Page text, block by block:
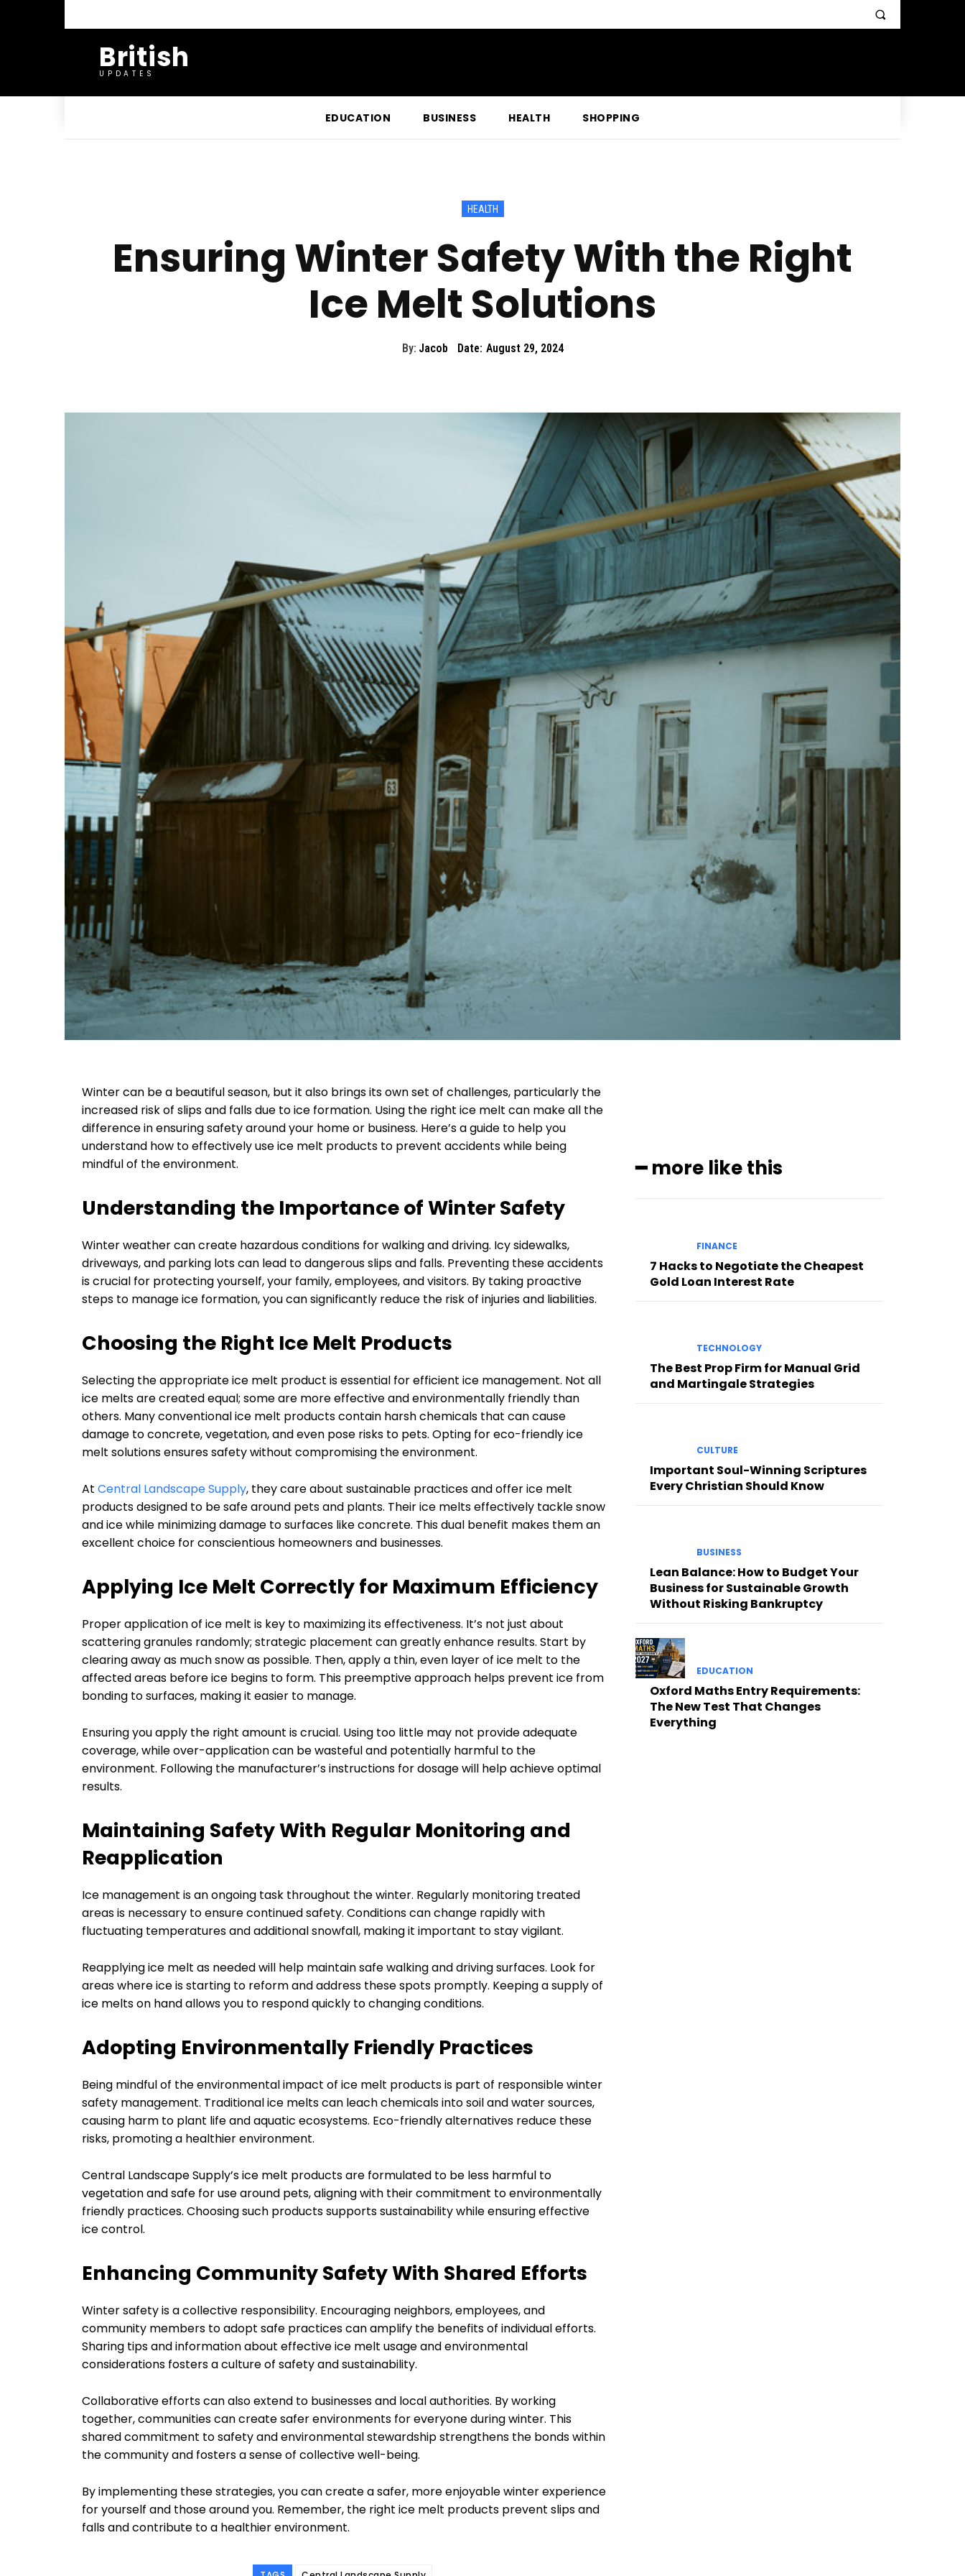
British
UPDATES
EDUCATION BUSINESS HEALTH SHOPPING
HEALTH
Ensuring Winter Safety With the Right
Ice Melt Solutions
By: Jacob Date: August 29, 2024
Winter can be a beautiful season, but it also brings its own set of challenges, particularly the
increased risk of slips and falls due to ice formation. Using the right ice melt can make all the
difference in ensuring safety around your home or business. Here’s a guide to help you
understand how to effectively use ice melt products to prevent accidents while being
mindful of the environment.
Understanding the Importance of Winter Safety
Winter weather can create hazardous conditions for walking and driving. Icy sidewalks,
driveways, and parking lots can lead to dangerous slips and falls. Preventing these accidents
is crucial for protecting yourself, your family, employees, and visitors. By taking proactive
steps to manage ice formation, you can significantly reduce the risk of injuries and liabilities.
Choosing the Right Ice Melt Products
Selecting the appropriate ice melt product is essential for efficient ice management. Not all
ice melts are created equal; some are more effective and environmentally friendly than
others. Many conventional ice melt products contain harsh chemicals that can cause
damage to concrete, vegetation, and even pose risks to pets. Opting for eco-friendly ice
melt solutions ensures safety without compromising the environment.
At Central Landscape Supply, they care about sustainable practices and offer ice melt
products designed to be safe around pets and plants. Their ice melts effectively tackle snow
and ice while minimizing damage to surfaces like concrete. This dual benefit makes them an
excellent choice for conscientious homeowners and businesses.
Applying Ice Melt Correctly for Maximum Efficiency
Proper application of ice melt is key to maximizing its effectiveness. It’s not just about
scattering granules randomly; strategic placement can greatly enhance results. Start by
clearing away as much snow as possible. Then, apply a thin, even layer of ice melt to the
affected areas before ice begins to form. This preemptive approach helps prevent ice from
bonding to surfaces, making it easier to manage.
Ensuring you apply the right amount is crucial. Using too little may not provide adequate
coverage, while over-application can be wasteful and potentially harmful to the
environment. Following the manufacturer’s instructions for dosage will help achieve optimal
results.
Maintaining Safety With Regular Monitoring and
Reapplication
Ice management is an ongoing task throughout the winter. Regularly monitoring treated
areas is necessary to ensure continued safety. Conditions can change rapidly with
fluctuating temperatures and additional snowfall, making it important to stay vigilant.
Reapplying ice melt as needed will help maintain safe walking and driving surfaces. Look for
areas where ice is starting to reform and address these spots promptly. Keeping a supply of
ice melts on hand allows you to respond quickly to changing conditions.
Adopting Environmentally Friendly Practices
Being mindful of the environmental impact of ice melt products is part of responsible winter
safety management. Traditional ice melts can leach chemicals into soil and water sources,
causing harm to plant life and aquatic ecosystems. Eco-friendly alternatives reduce these
risks, promoting a healthier environment.
Central Landscape Supply’s ice melt products are formulated to be less harmful to
vegetation and safe for use around pets, aligning with their commitment to environmentally
friendly practices. Choosing such products supports sustainability while ensuring effective
ice control.
Enhancing Community Safety With Shared Efforts
Winter safety is a collective responsibility. Encouraging neighbors, employees, and
community members to adopt safe practices can amplify the benefits of individual efforts.
Sharing tips and information about effective ice melt usage and environmental
considerations fosters a culture of safety and sustainability.
Collaborative efforts can also extend to businesses and local authorities. By working
together, communities can create safer environments for everyone during winter. This
shared commitment to safety and environmental stewardship strengthens the bonds within
the community and fosters a sense of collective well-being.
By implementing these strategies, you can create a safer, more enjoyable winter experience
for yourself and those around you. Remember, the right ice melt products prevent slips and
falls and contribute to a healthier environment.
━ more like this
FINANCE
7 Hacks to Negotiate the Cheapest
Gold Loan Interest Rate
TECHNOLOGY
The Best Prop Firm for Manual Grid
and Martingale Strategies
CULTURE
Important Soul-Winning Scriptures
Every Christian Should Know
BUSINESS
Lean Balance: How to Budget Your
Business for Sustainable Growth
Without Risking Bankruptcy
EDUCATION
Oxford Maths Entry Requirements:
The New Test That Changes
Everything